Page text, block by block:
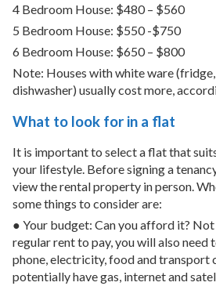
4 Bedroom House: $480 – $560
5 Bedroom House: $550 -$750
6 Bedroom House: $650 – $800
Note: Houses with white ware
dishwasher) usually cost more,
What to look for in a flat
It is important to select a flat that
your lifestyle. Before signing a
view the rental property in person.
some things to consider are:
● Your budget: Can you afford it?
regular rent to pay, you will also need
phone, electricity, food and transport
potentially have gas, internet and